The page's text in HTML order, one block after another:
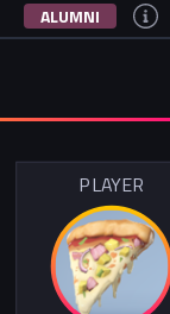
ALUMNI
PLAYER